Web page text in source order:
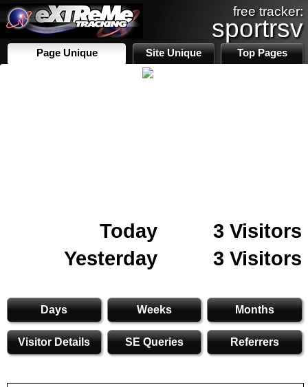
free tracker:
sportrsv
Page Unique Site Unique Top Pages
Today
3 Visitors
Yesterday
3 Visitors
Days Weeks Months
Visitor Details SE Queries Referrers